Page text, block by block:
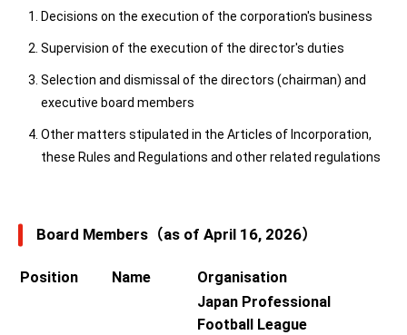
Decisions on the execution of the corporation's business
Supervision of the execution of the director's duties
Selection and dismissal of the directors (chairman) and
executive board members
Other matters stipulated in the Articles of Incorporation,
these Rules and Regulations and other related regulations
Board Members（as of April 16, 2026）
Position Name Organisation
Japan Professional
Football League